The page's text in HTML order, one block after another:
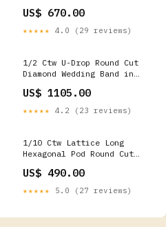
Stone
US$ 670.00
★★★★★ 4.0 (29 reviews)
1/2 Ctw U-Drop Round Cut
Diamond Wedding Band in
US$ 1105.00
★★★★★ 4.2 (23 reviews)
1/10 Ctw Lattice Long
Hexagonal Pod Round Cut
Earrings in 10K White Gold
Rings
US$ 490.00
★★★★★ 5.0 (27 reviews)